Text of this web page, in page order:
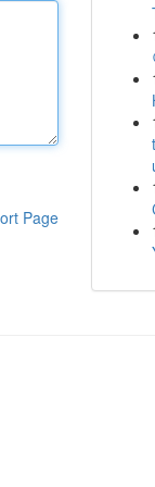
Page